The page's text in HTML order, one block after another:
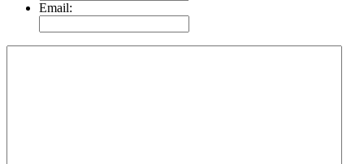
Email: